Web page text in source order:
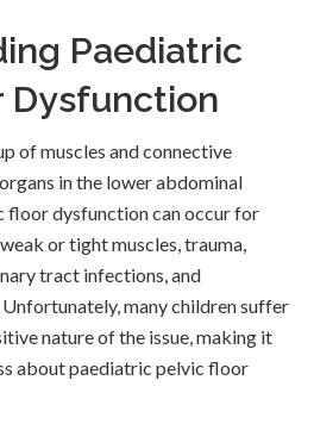
Paediatric
Dysfunction
of muscles and connective
in the lower abdominal
floor dysfunction can occur for
or tight muscles, trauma,
tract infections, and
many children suffer
nature of the issue, making it
about paediatric pelvic floor